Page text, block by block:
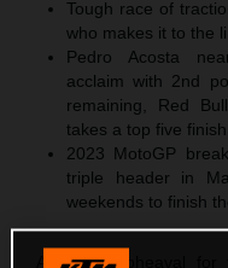
Tough race of
who makes it to the
Pedro Acosta
acclaim with 2nd
remaining, Red
takes a top five
2023 MotoGP
triple header in
weekends to finish
After the upheaval for